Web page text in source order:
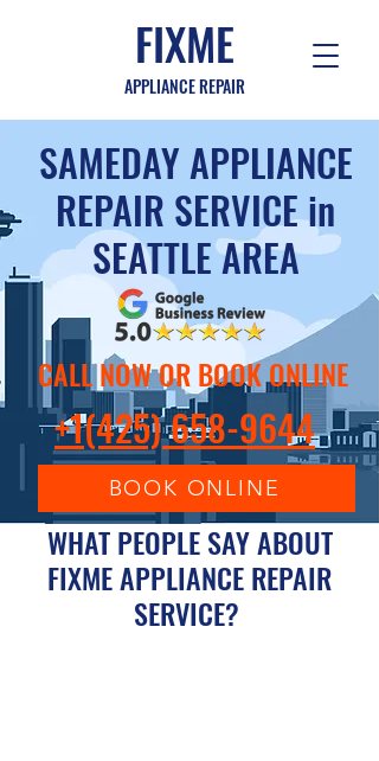
FIXME
APPLIANCE REPAIR
SAMEDAY APPLIANCE
REPAIR SERVICE in
SEATTLE AREA
CALL NOW OR BOOK ONLINE
+1(425) 658-9644
BOOK ONLINE
WHAT PEOPLE SAY ABOUT
FIXME APPLIANCE REPAIR
SERVICE?